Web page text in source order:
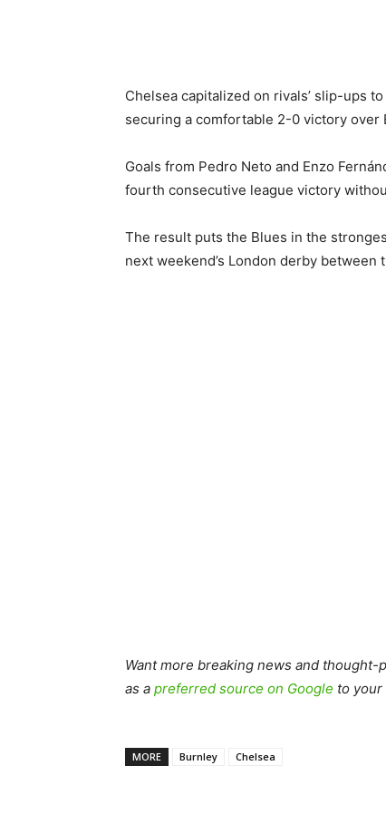
Chelsea capitalized on rivals’ slip-ups
securing a comfortable 2-0 victory over
Goals from Pedro Neto and Enzo
fourth consecutive league victory
The result puts the Blues in the
next weekend’s London derby
Want more breaking news and
as a preferred source on Google to
MORE Burnley Chelsea